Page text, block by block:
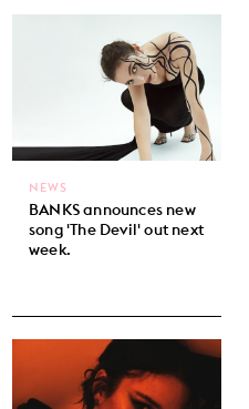
BANKS announces new
song 'The Devil' out next
week.
NEWS